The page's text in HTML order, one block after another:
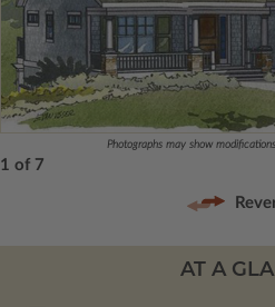
Photographs may show
1 of 7
AT A